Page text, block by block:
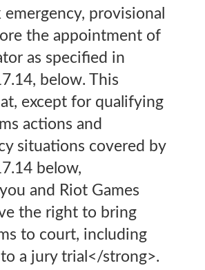
emergency, provisional
the appointment of
as specified in
below. This
except for qualifying
actions and
situations covered by
below,
and Riot Games
the right to bring
to court, including
a jury trial</strong>.